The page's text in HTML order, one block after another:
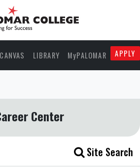
CANVAS LIBRARY MyPALOMAR APPLY
Center
Site Search